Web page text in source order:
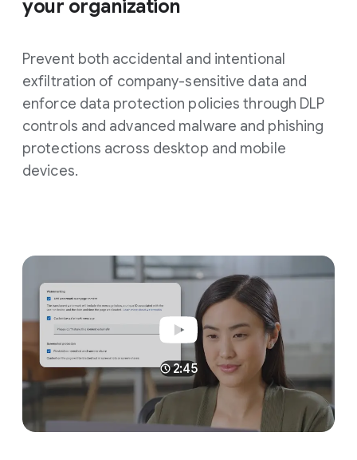
your organization
Prevent both accidental and intentional
exfiltration of company-sensitive data and
enforce data protection policies through DLP
controls and advanced malware and phishing
protections across desktop and mobile
devices.
2:45